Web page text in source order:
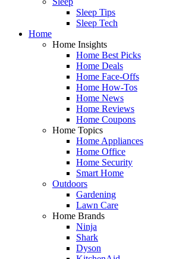
Sleep Tips
Sleep Tech
Home
Home Insights
Home Best Picks
Home Deals
Home Face-Offs
Home How-Tos
Home News
Home Reviews
Home Coupons
Home Topics
Home Appliances
Home Office
Home Security
Smart Home
Outdoors
Gardening
Lawn Care
Home Brands
Ninja
Shark
Dyson